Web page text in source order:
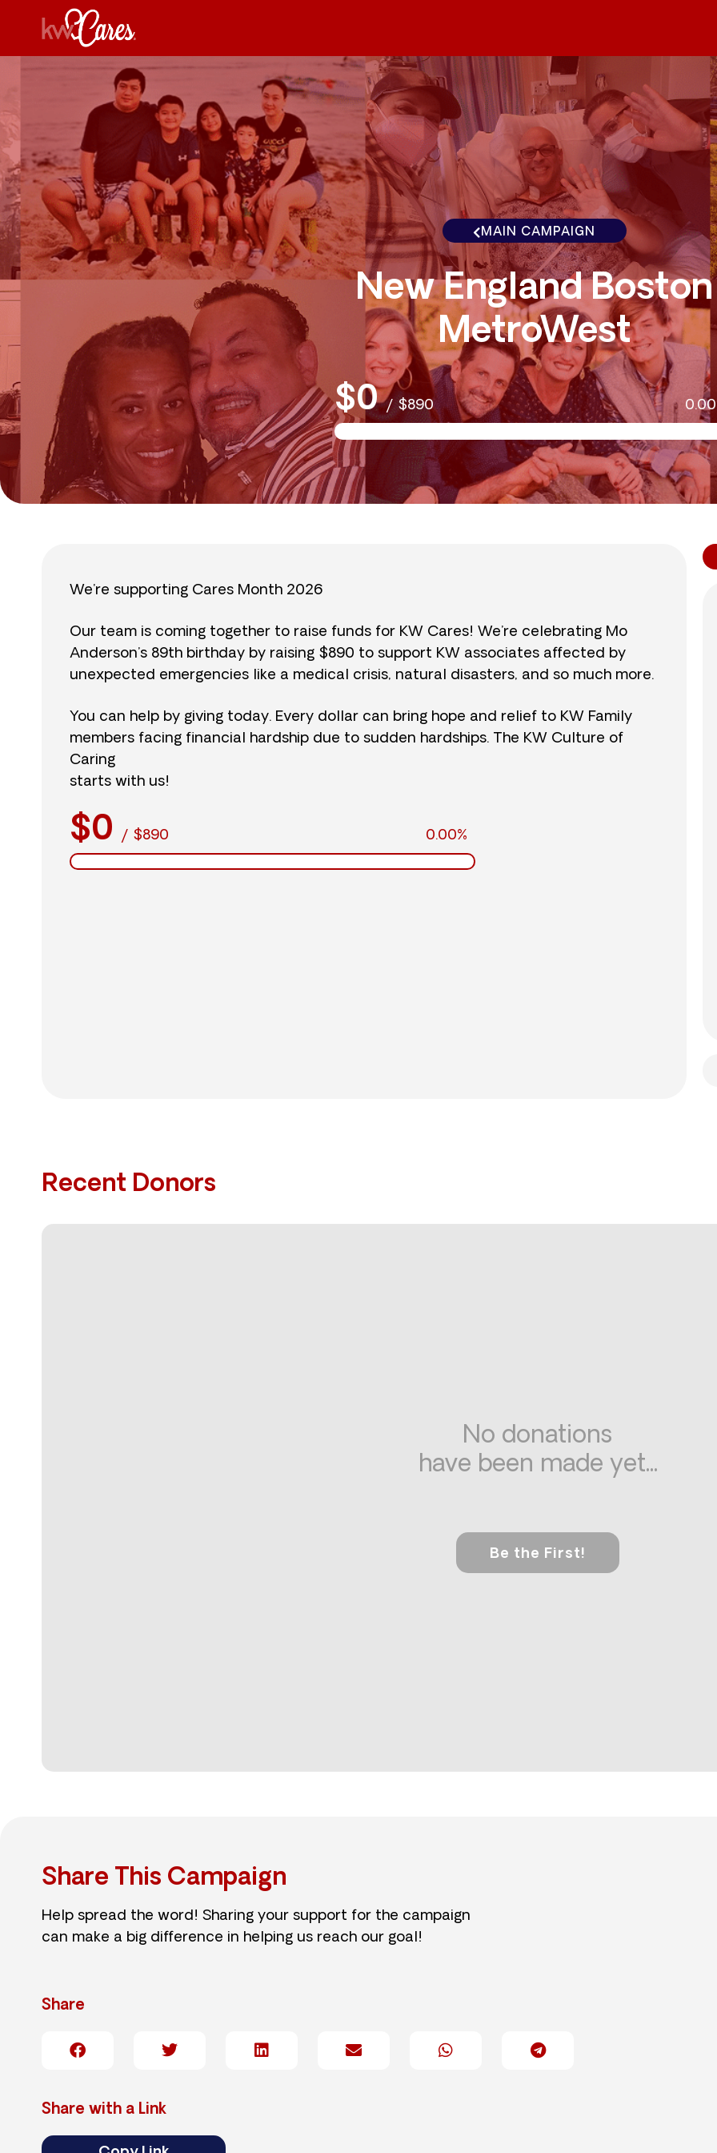
MAIN CAMPAIGN
New England Boston
MetroWest
$0 /$890
We’re supporting Cares Month 2026
Our team is coming together to raise funds for KW Cares! We’re celebrating Mo
Anderson’s 89th birthday by raising $890 to support KW associates affected by
unexpected emergencies like a medical crisis, natural disasters, and so much more.
You can help by giving today. Every dollar can bring hope and relief to KW Family
members facing financial hardship due to sudden hardships. The KW Culture of
Caring
starts with us!
$0 / $890 0.00%
Recent Donors
No donations
have been made yet...
Be the First!
Share This Campaign
Help spread the word! Sharing your support for the campaign
can make a big difference in helping us reach our goal!
Share
Share with a Link